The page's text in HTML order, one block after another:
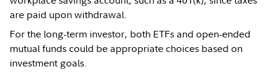
are paid upon withdrawal.
For the long-term investor, both ETFs and open-ended
mutual funds could be appropriate choices based on
investment goals.